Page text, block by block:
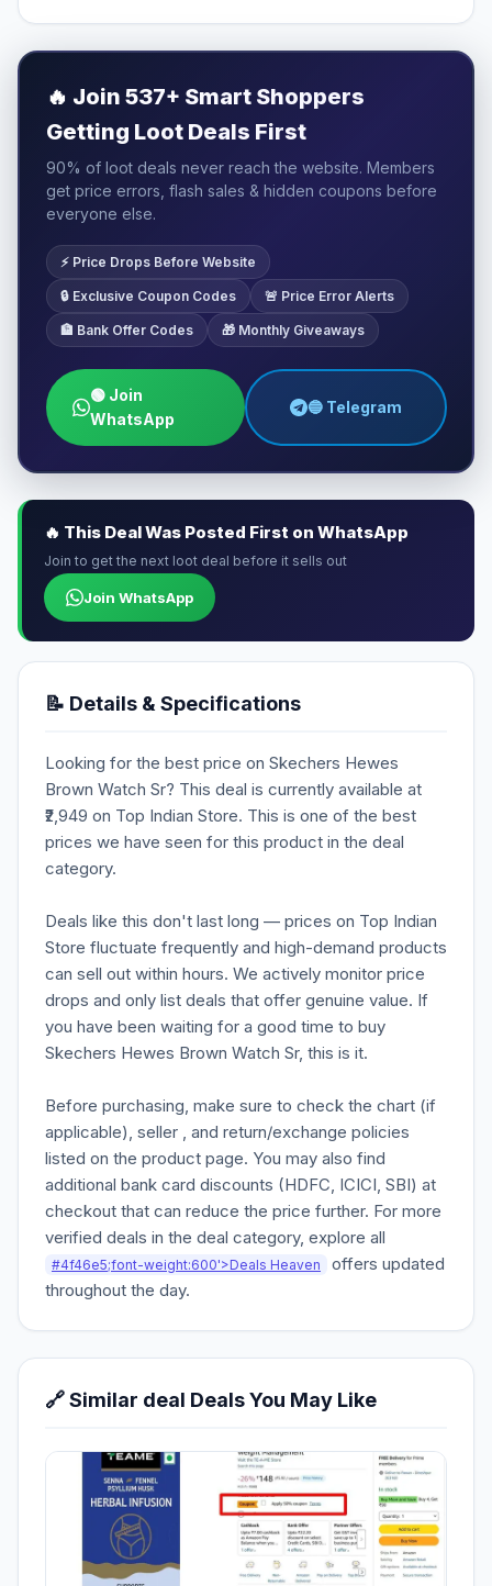
🔥 Join 537+ Smart Shoppers
Getting Loot Deals First
90% of loot deals never reach the website. Members
get price errors, flash sales & hidden coupons before
everyone else.
⚡ Price Drops Before Website
🔒 Exclusive Coupon Codes 🚨 Price Error Alerts
🏦 Bank Offer Codes 🎁 Monthly Giveaways
🟢 Join
WhatsApp
🔵 Telegram
🔥 This Deal Was Posted First on WhatsApp
Join to get the next loot deal before it sells out
Join WhatsApp
📝 Details & Specifications
Looking for the best price on Skechers Hewes
Brown Watch Sr? This deal is currently available at
₹2,949 on Top Indian Store. This is one of the best
prices we have seen for this product in the deal
category.
Deals like this don't last long — prices on Top Indian
Store fluctuate frequently and high-demand products
can sell out within hours. We actively monitor price
drops and only list deals that offer genuine value. If
you have been waiting for a good time to buy
Skechers Hewes Brown Watch Sr, this is it.
Before purchasing, make sure to check the chart (if
applicable), seller , and return/exchange policies
listed on the product page. You may also find
additional bank card discounts (HDFC, ICICI, SBI) at
checkout that can reduce the price further. For more
verified deals in the deal category, explore all
#4f46e5;font-weight:600'>Deals Heaven
offers updated
throughout the day.
🔗 Similar deal Deals You May Like